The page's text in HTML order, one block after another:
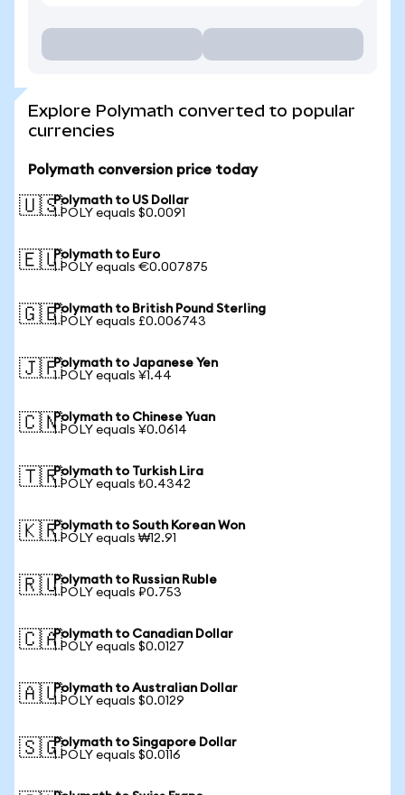
Explore Polymath converted to popular
currencies
Polymath conversion price today
🇺🇸Polymath to US Dollar
1 POLY equals $0.0091
🇪🇺Polymath to Euro
1 POLY equals €0.007875
🇬🇧Polymath to British Pound Sterling
1 POLY equals £0.006743
🇯🇵Polymath to Japanese Yen
1 POLY equals ¥1.44
🇨🇳Polymath to Chinese Yuan
1 POLY equals ¥0.0614
🇹🇷Polymath to Turkish Lira
1 POLY equals ₺0.4342
🇰🇷Polymath to South Korean Won
1 POLY equals ₩12.91
🇷🇺Polymath to Russian Ruble
1 POLY equals ₽0.753
🇨🇦Polymath to Canadian Dollar
1 POLY equals $0.0127
🇦🇺Polymath to Australian Dollar
1 POLY equals $0.0129
🇸🇬Polymath to Singapore Dollar
1 POLY equals $0.0116